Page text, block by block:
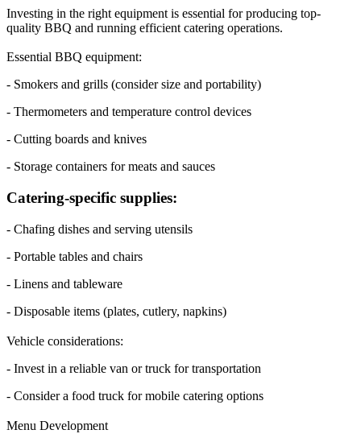
Investing in the right equipment is essential for producing top-
quality BBQ and running efficient catering operations.
Essential BBQ equipment:
- Smokers and grills (consider size and portability)
- Thermometers and temperature control devices
- Cutting boards and knives
- Storage containers for meats and sauces
Catering-specific supplies:
- Chafing dishes and serving utensils
- Portable tables and chairs
- Linens and tableware
- Disposable items (plates, cutlery, napkins)
Vehicle considerations:
- Invest in a reliable van or truck for transportation
- Consider a food truck for mobile catering options
Menu Development